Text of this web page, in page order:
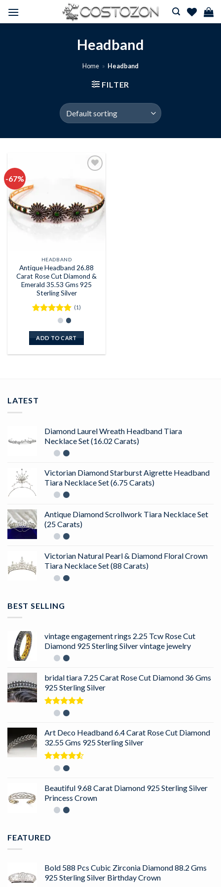
Headband
Home » Headband
FILTER
-67%
wishlist
HEADBAND
Antique Headband 26.88
Carat Rose Cut Diamond &
Emerald 35.53 Gms 925
Sterling Silver
5
(1)
ADD TO CART
LATEST
Diamond Laurel Wreath Headband Tiara
Necklace Set (16.02 Carats)
Victorian Diamond Starburst Aigrette Headband
Tiara Necklace Set (6.75 Carats)
Antique Diamond Scrollwork Tiara Necklace Set
(25 Carats)
Victorian Natural Pearl & Diamond Floral Crown
Tiara Necklace Set (88 Carats)
BEST SELLING
vintage engagement rings 2.25 Tcw Rose Cut
Diamond 925 Sterling Silver vintage jewelry
bridal tiara 7.25 Carat Rose Cut Diamond 36 Gms
925 Sterling Silver
Rated5.00
Art Deco Headband 6.4 Carat Rose Cut Diamond
32.55 Gms 925 Sterling Silver
Rated
Beautiful 9.68 Carat Diamond 925 Sterling Silver
Princess Crown
FEATURED
Bold 588 Pcs Cubic Zirconia Diamond 88.2 Gms
925 Sterling Silver Birthday Crown